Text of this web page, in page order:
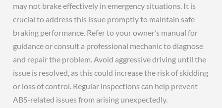
may not brake effectively in emergency situations. It is
crucial to address this issue promptly to maintain safe
braking performance. Refer to your owner’s manual for
guidance or consult a professional mechanic to diagnose
and repair the problem. Avoid aggressive driving until the
issue is resolved, as this could increase the risk of skidding
or loss of control. Regular inspections can help prevent
ABS-related issues from arising unexpectedly.